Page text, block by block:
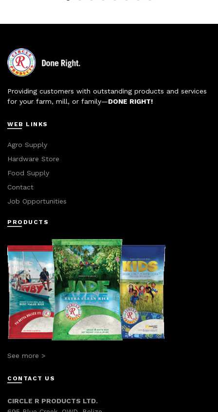
Providing customers with outstanding products and services
for your farm, mill, or family—DONE RIGHT!
WEB LINKS
Agro Supply
Hardware Store
Food Supply
Contact
Job Opportunities
PRODUCTS
See more >
CONTACT US
CIRCLE R PRODUCTS LTD.